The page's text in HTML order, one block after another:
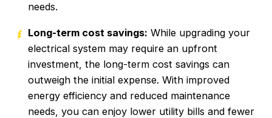
needs.
Long-term cost savings: While upgrading your
electrical system may require an upfront
investment, the long-term cost savings can
outweigh the initial expense. With improved
energy efficiency and reduced maintenance
needs, you can enjoy lower utility bills and fewer